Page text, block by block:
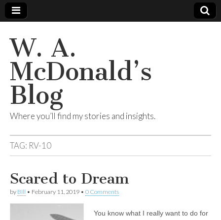
W. A.
McDonald’s
Blog
Where you’ll find my stories and insights.
TAG: RV-10
Scared to Dream
by Bill • February 11, 2019 • 0 Comments
You know what I really want to do for